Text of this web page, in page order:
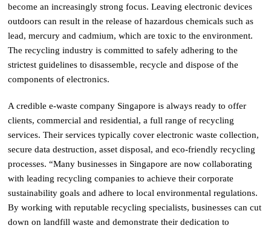
become an increasingly strong focus. Leaving electronic devices
outdoors can result in the release of hazardous chemicals such as
lead, mercury and cadmium, which are toxic to the environment.
The recycling industry is committed to safely adhering to the
strictest guidelines to disassemble, recycle and dispose of the
components of electronics.
A credible e-waste company Singapore is always ready to offer
clients, commercial and residential, a full range of recycling
services. Their services typically cover electronic waste collection,
secure data destruction, asset disposal, and eco-friendly recycling
processes. “Many businesses in Singapore are now collaborating
with leading recycling companies to achieve their corporate
sustainability goals and adhere to local environmental regulations.
By working with reputable recycling specialists, businesses can cut
down on landfill waste and demonstrate their dedication to